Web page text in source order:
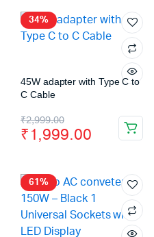
34%
45W adapter with Type C to
C Cable
₹2,999.00
₹1,999.00
61%